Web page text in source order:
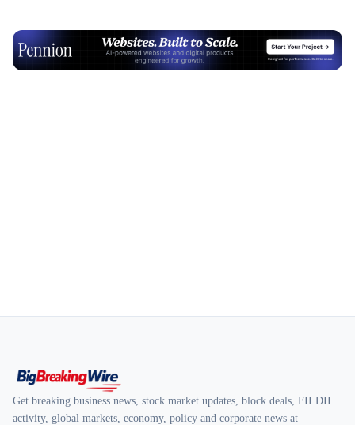
Advertisement
Get breaking business news, stock market updates, block deals, FII DII
activity, global markets, economy, policy and corporate news at